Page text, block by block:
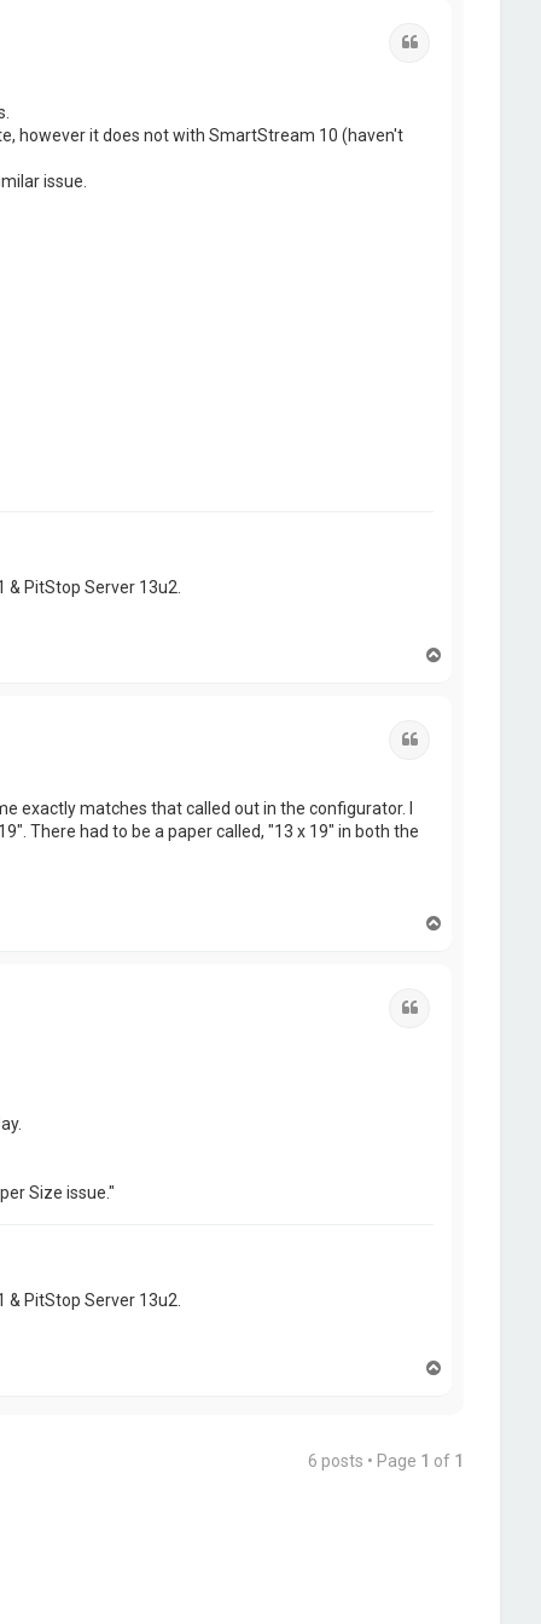
however it does not with SmartStream 10 (haven't
issue.
& PitStop Server 13u2.
exactly matches that called out in the configurator. I
There had to be a paper called, "13 x 19" in both the
Size issue."
& PitStop Server 13u2.
6 posts • Page 1 of 1